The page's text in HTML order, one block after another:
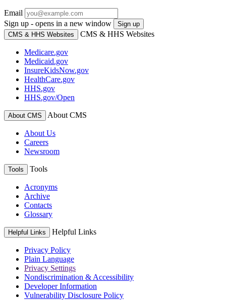
Email
Sign up - opens in a new window
Sign up
CMS & HHS Websites
CMS & HHS Websites
Medicare.gov
Medicaid.gov
InsureKidsNow.gov
HealthCare.gov
HHS.gov
HHS.gov/Open
About CMS About CMS
About Us
Careers
Newsroom
Tools Tools
Acronyms
Archive
Contacts
Glossary
Helpful Links Helpful Links
Privacy Policy
Plain Language
Privacy Settings
Nondiscrimination & Accessibility
Developer Information
Vulnerability Disclosure Policy